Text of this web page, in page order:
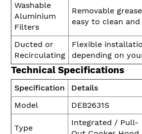
Washable
Aluminium
Filters
Removable
easy to clean
Ducted or
Recirculating
Flexible
depending on
Technical Specifications
Specification
Details
Model
DEB2631S
Type
Integrated / Pull-